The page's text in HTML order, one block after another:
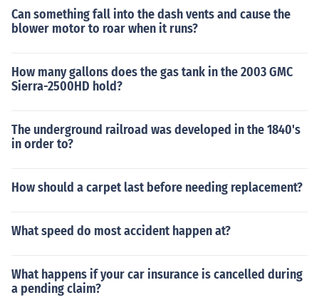
Can something fall into the dash vents and cause the
blower motor to roar when it runs?
How many gallons does the gas tank in the 2003 GMC
Sierra-2500HD hold?
The underground railroad was developed in the 1840's
in order to?
How should a carpet last before needing replacement?
What speed do most accident happen at?
What happens if your car insurance is cancelled during
a pending claim?